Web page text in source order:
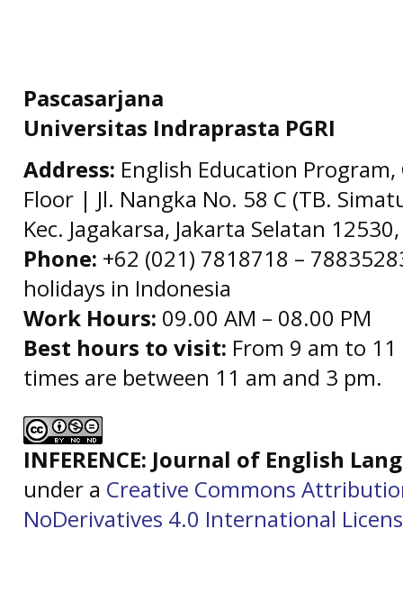
Pascasarjana
Universitas Indraprasta PGRI
Address: English Education
Floor | Jl. Nangka No. 58 C (TB.
Kec. Jagakarsa, Jakarta Selatan
Phone: +62 (021) 7818718 –
holidays in Indonesia
Work Hours: 09.00 AM – 08.00 PM
Best hours to visit: From 9 am to
times are between 11 am and 3 pm.
INFERENCE: Journal of English
under a Creative Commons
NoDerivatives 4.0 International